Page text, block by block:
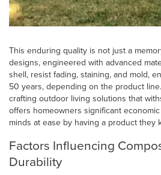
This enduring quality is not just a
designs, engineered with advanced
shell, resist fading, staining, and mold,
50 years, depending on the product
crafting outdoor living solutions that
offers homeowners significant
minds at ease by having a product they
Factors Influencing
Durability